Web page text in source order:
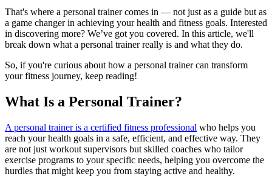
That's where a personal trainer comes in — not just as a guide but as
a game changer in achieving your health and fitness goals. Interested
in discovering more? We’ve got you covered. In this article, we'll
break down what a personal trainer really is and what they do.
So, if you're curious about how a personal trainer can transform
your fitness journey, keep reading!
What Is a Personal Trainer?
A personal trainer is a certified fitness professional who helps you
reach your health goals in a safe, efficient, and effective way. They
are not just workout supervisors but skilled coaches who tailor
exercise programs to your specific needs, helping you overcome the
hurdles that might keep you from staying active and healthy.